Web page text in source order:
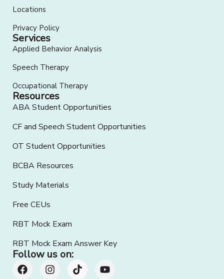
Locations
Privacy Policy
Services
Applied Behavior Analysis
Speech Therapy
Occupational Therapy
Resources
ABA Student Opportunities
CF and Speech Student Opportunities
OT Student Opportunities
BCBA Resources
Study Materials
Free CEUs
RBT Mock Exam
RBT Mock Exam Answer Key
Follow us on: